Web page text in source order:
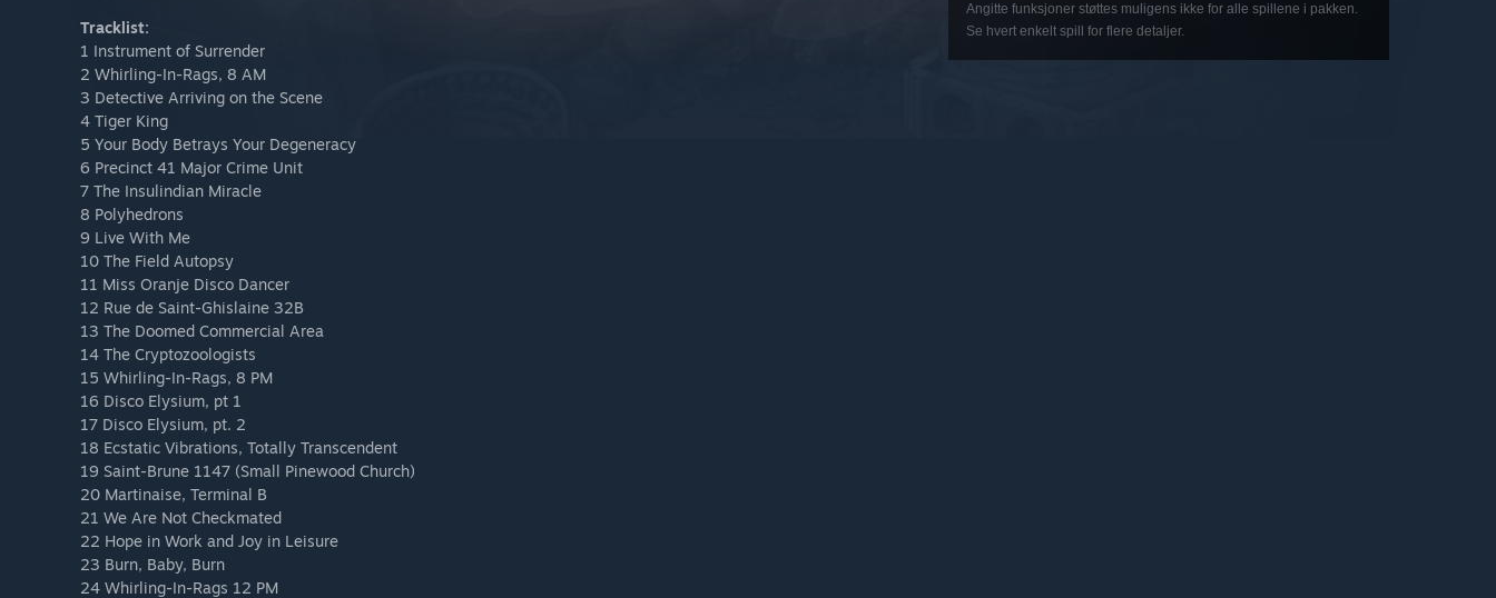
Tracklist:
1 Instrument of Surrender
2 Whirling-In-Rags, 8 AM
3 Detective Arriving on the Scene
4 Tiger King
5 Your Body Betrays Your Degeneracy
6 Precinct 41 Major Crime Unit
7 The Insulindian Miracle
8 Polyhedrons
9 Live With Me
10 The Field Autopsy
11 Miss Oranje Disco Dancer
12 Rue de Saint-Ghislaine 32B
13 The Doomed Commercial Area
14 The Cryptozoologists
15 Whirling-In-Rags, 8 PM
16 Disco Elysium, pt 1
17 Disco Elysium, pt. 2
18 Ecstatic Vibrations, Totally Transcendent
19 Saint-Brune 1147 (Small Pinewood Church)
20 Martinaise, Terminal B
21 We Are Not Checkmated
22 Hope in Work and Joy in Leisure
23 Burn, Baby, Burn
24 Whirling-In-Rags 12 PM
Angitte funksjoner støttes muligens ikke for alle spillene i pakken.
Se hvert enkelt spill for flere detaljer.